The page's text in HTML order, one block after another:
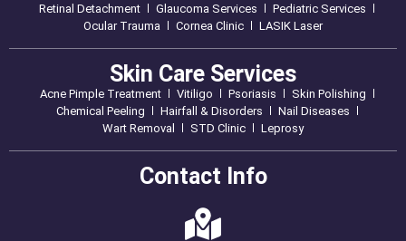
Retinal Detachment
Glaucoma Services
Pediatric Services
Ocular Trauma
Cornea Clinic LASIK Laser
Skin Care Services
Acne Pimple Treatment Vitiligo Psoriasis
Skin Polishing
Chemical Peeling
Hairfall & Disorders
Nail Diseases
Wart Removal
STD Clinic Leprosy
Contact Info